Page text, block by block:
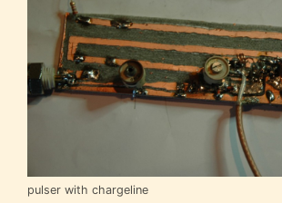
pulser with chargeline